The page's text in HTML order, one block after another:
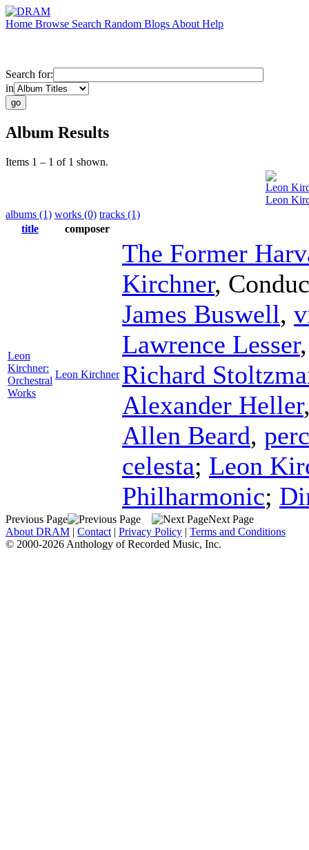
Home Browse Search Random Blogs About Help
Search for:
in
Album Results
Items 1 – 1 of 1 shown.
Leon
Leon
albums (1) works (0) tracks (1)
title
composer
Leon
Kirchner:
Orchestral
Works
Leon Kirchner
The Former
Kirchner,
James Buswell,
Lawrence Lesser
Richard
Alexander Heller
Allen Beard,
celesta; Leon
Philharmonic;
Previous Page
Next Page
About DRAM | Contact | Privacy Policy | Terms and Conditions
© 2000-2026 Anthology of Recorded Music, Inc.